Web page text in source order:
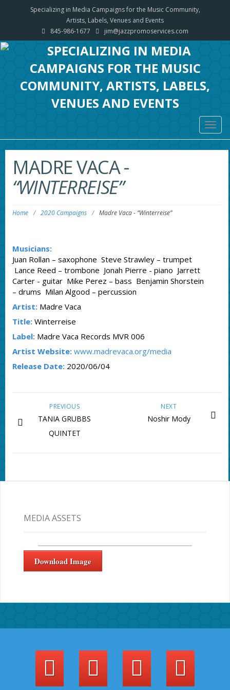
Specializing in Media Campaigns for the Music Community,
Artists, Labels, Venues and Events
845-986-1677
jim@jazzpromoservices.com
MADRE VACA-
“WINTERREISE”
Home / 2020 Campaigns / Madre Vaca- “Winterreise”
Musicians:
Juan Rollan – saxophone Steve Strawley – trumpet
Lance Reed – trombone Jonah Pierre - piano Jarrett
Carter - guitar Mike Perez – bass Benjamin Shorstein
– drums Milan Algood – percussion
Artist:Madre Vaca
Title:Winterreise
Label:Madre Vaca Records MVR 006
Artist Website: www.madrevaca.org/media
Release Date:2020/06/04
NEXT
Noshir Mody
PREVIOUS
TANIA GRUBBS
QUINTET
MEDIA ASSETS
Download Image